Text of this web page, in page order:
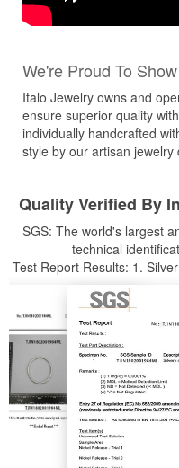
We're Proud To
Italo Jewelry owns and
ensure superior quality
individually handcrafted
style by our artisan jewelry
Quality Verified By
SGS: The world's largest
technical
Test Report Results: 1.